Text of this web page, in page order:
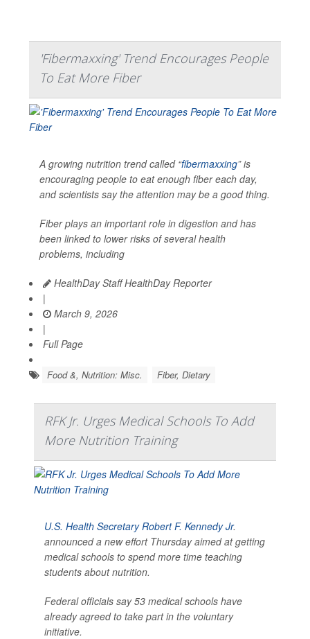
'Fibermaxxing' Trend Encourages People
To Eat More Fiber
A growing nutrition trend called “fibermaxxing” is
encouraging people to eat enough fiber each day,
and scientists say the attention may be a good thing.
Fiber plays an important role in digestion and has
been linked to lower risks of several health
problems, including
HealthDay Staff HealthDay Reporter
|
March 9, 2026
|
Full Page
Food &, Nutrition: Misc. Fiber, Dietary
RFK Jr. Urges Medical Schools To Add
More Nutrition Training
U.S. Health Secretary Robert F. Kennedy Jr.
announced a new effort Thursday aimed at getting
medical schools to spend more time teaching
students about nutrition.
Federal officials say 53 medical schools have
already agreed to take part in the voluntary
initiative.